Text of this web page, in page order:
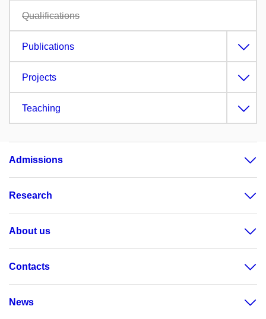
Qualifications
Publications
Projects
Teaching
Admissions
Research
About us
Contacts
News